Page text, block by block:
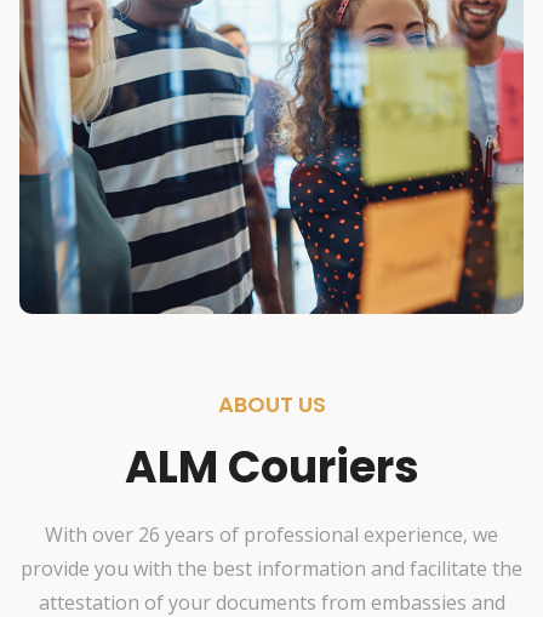
ABOUT US
ALM Couriers
With over 26 years of professional experience, we
provide you with the best information and facilitate the
attestation of your documents from embassies and